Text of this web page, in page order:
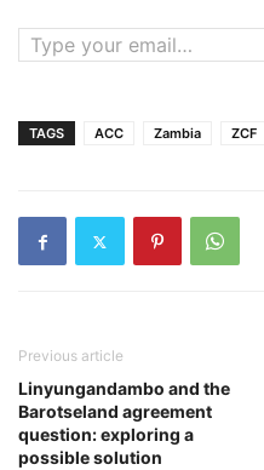
Type your email…
TAGS ACC Zambia ZCF
Previous article
Linyungandambo and the
Barotseland agreement
question: exploring a
possible solution